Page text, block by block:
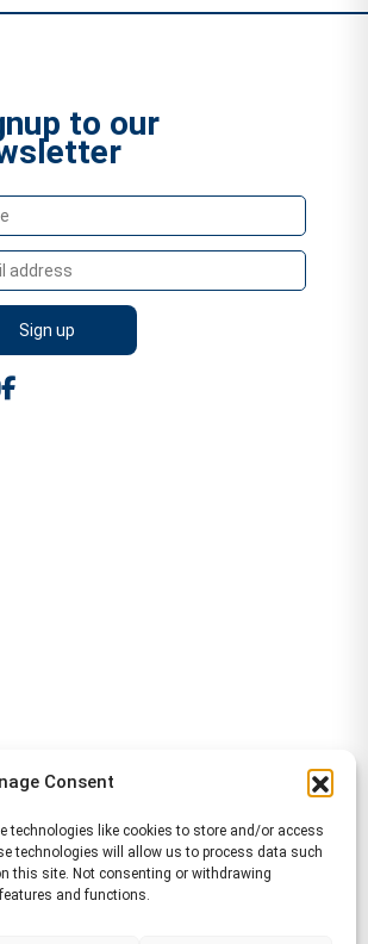
Consent
technologies like cookies to store and/or access
technologies will allow us to process data such
this site. Not consenting or withdrawing
and functions.
to our